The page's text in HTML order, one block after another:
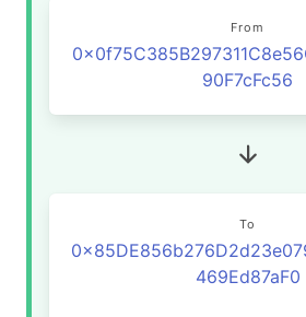
From
90F7cFc56
To
469Ed87aF0